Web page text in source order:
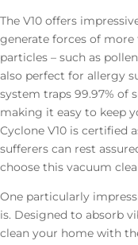
The V10 offers
generate forces of
particles – such as
also perfect for allergy
system traps 99.97% of
making it easy to keep
Cyclone V10 is certified
sufferers can rest
choose this vacuum
One particularly
is. Designed to absorb
clean your home with